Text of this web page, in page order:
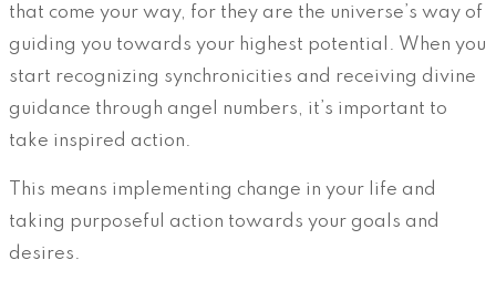
that come your way, for they are the universe’s way of
guiding you towards your highest potential. When you
start recognizing synchronicities and receiving divine
guidance through angel numbers, it’s important to
take inspired action.
This means implementing change in your life and
taking purposeful action towards your goals and
desires.